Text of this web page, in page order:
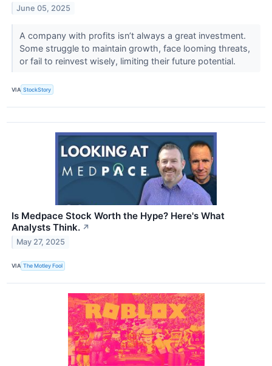
June 05, 2025
A company with profits isn’t always a great investment.
Some struggle to maintain growth, face looming threats,
or fail to reinvest wisely, limiting their future potential.
VIA StockStory
Is Medpace Stock Worth the Hype? Here's What
Analysts Think. ↗
May 27, 2025
VIA The Motley Fool